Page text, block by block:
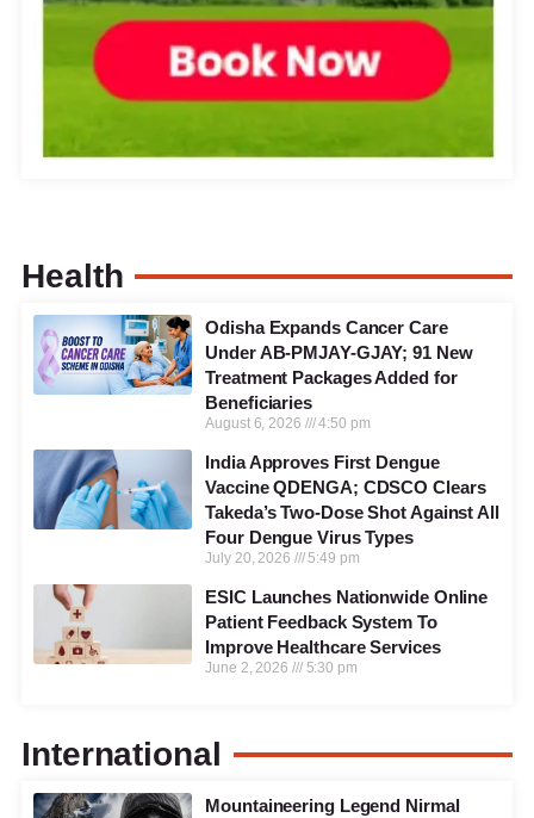
Health
Odisha Expands Cancer Care
Under AB-PMJAY-GJAY; 91 New
Treatment Packages Added for
Beneficiaries
August 6, 2026 4:50 pm
India Approves First Dengue
Vaccine QDENGA; CDSCO Clears
Takeda’s Two-Dose Shot Against All
Four Dengue Virus Types
July 20, 2026 5:49 pm
ESIC Launches Nationwide Online
Patient Feedback System To
Improve Healthcare Services
June 2, 2026 5:30 pm
International
Mountaineering Legend Nirmal